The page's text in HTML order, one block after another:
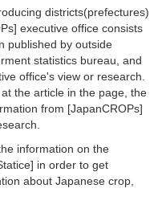
districts(prefectures)
executive office consists
published by outside
statistics bureau, and
office's view or research.
the article in the page, the
from [JapanCROPs]
information on the
in order to get
about Japanese crop,